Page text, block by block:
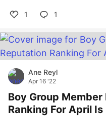
1 1
Ane Reyl
Apr 16 '22
Boy Group
Ranking For April Is